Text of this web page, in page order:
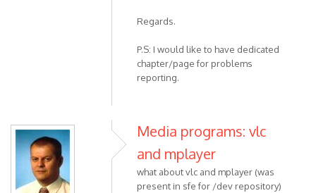
Regards.
P.S: I would like to have dedicated
chapter/page for problems
reporting.
Media programs: vlc
and mplayer
what about vlc and mplayer (was
present in sfe for /dev repository)